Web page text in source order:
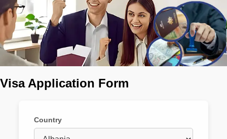
Visa Application Form
Country